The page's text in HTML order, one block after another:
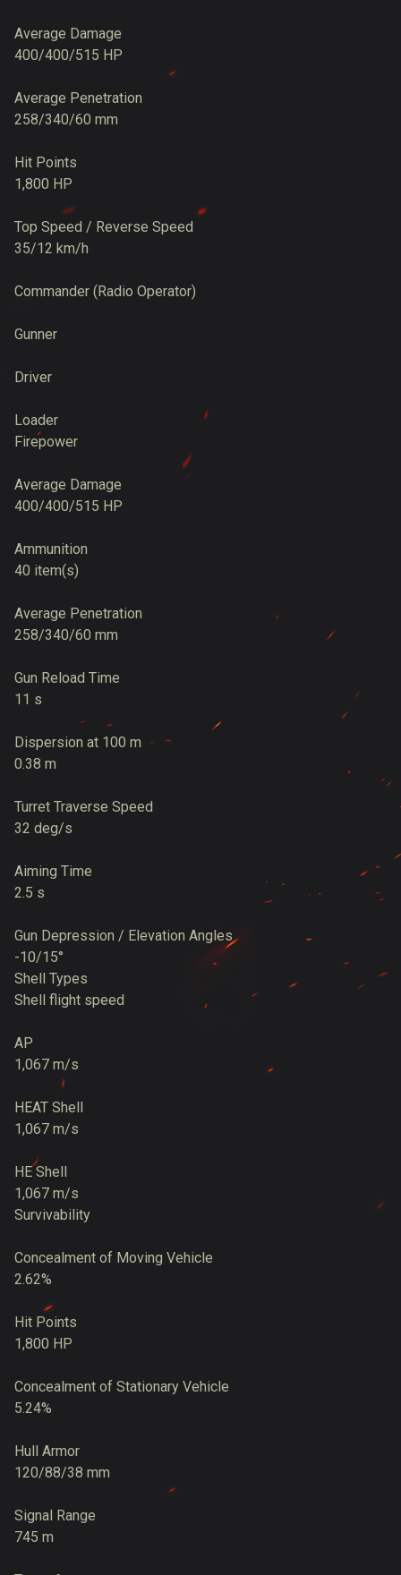
Average Damage
400/400/515 HP
Average Penetration
258/340/60 mm
Hit Points
1,800 HP
Top Speed / Reverse Speed
35/12 km/h
Commander (Radio Operator)
Gunner
Driver
Loader
Firepower
Average Damage
400/400/515 HP
Ammunition
40 item(s)
Average Penetration
258/340/60 mm
Gun Reload Time
11 s
Dispersion at 100 m
0.38 m
Turret Traverse Speed
32 deg/s
Aiming Time
2.5 s
Gun Depression / Elevation Angles
-10/15°
Shell Types
Shell flight speed
AP
1,067 m/s
HEAT Shell
1,067 m/s
HE Shell
1,067 m/s
Survivability
Concealment of Moving Vehicle
2.62%
Hit Points
1,800 HP
Concealment of Stationary Vehicle
5.24%
Hull Armor
120/88/38 mm
Signal Range
745 m